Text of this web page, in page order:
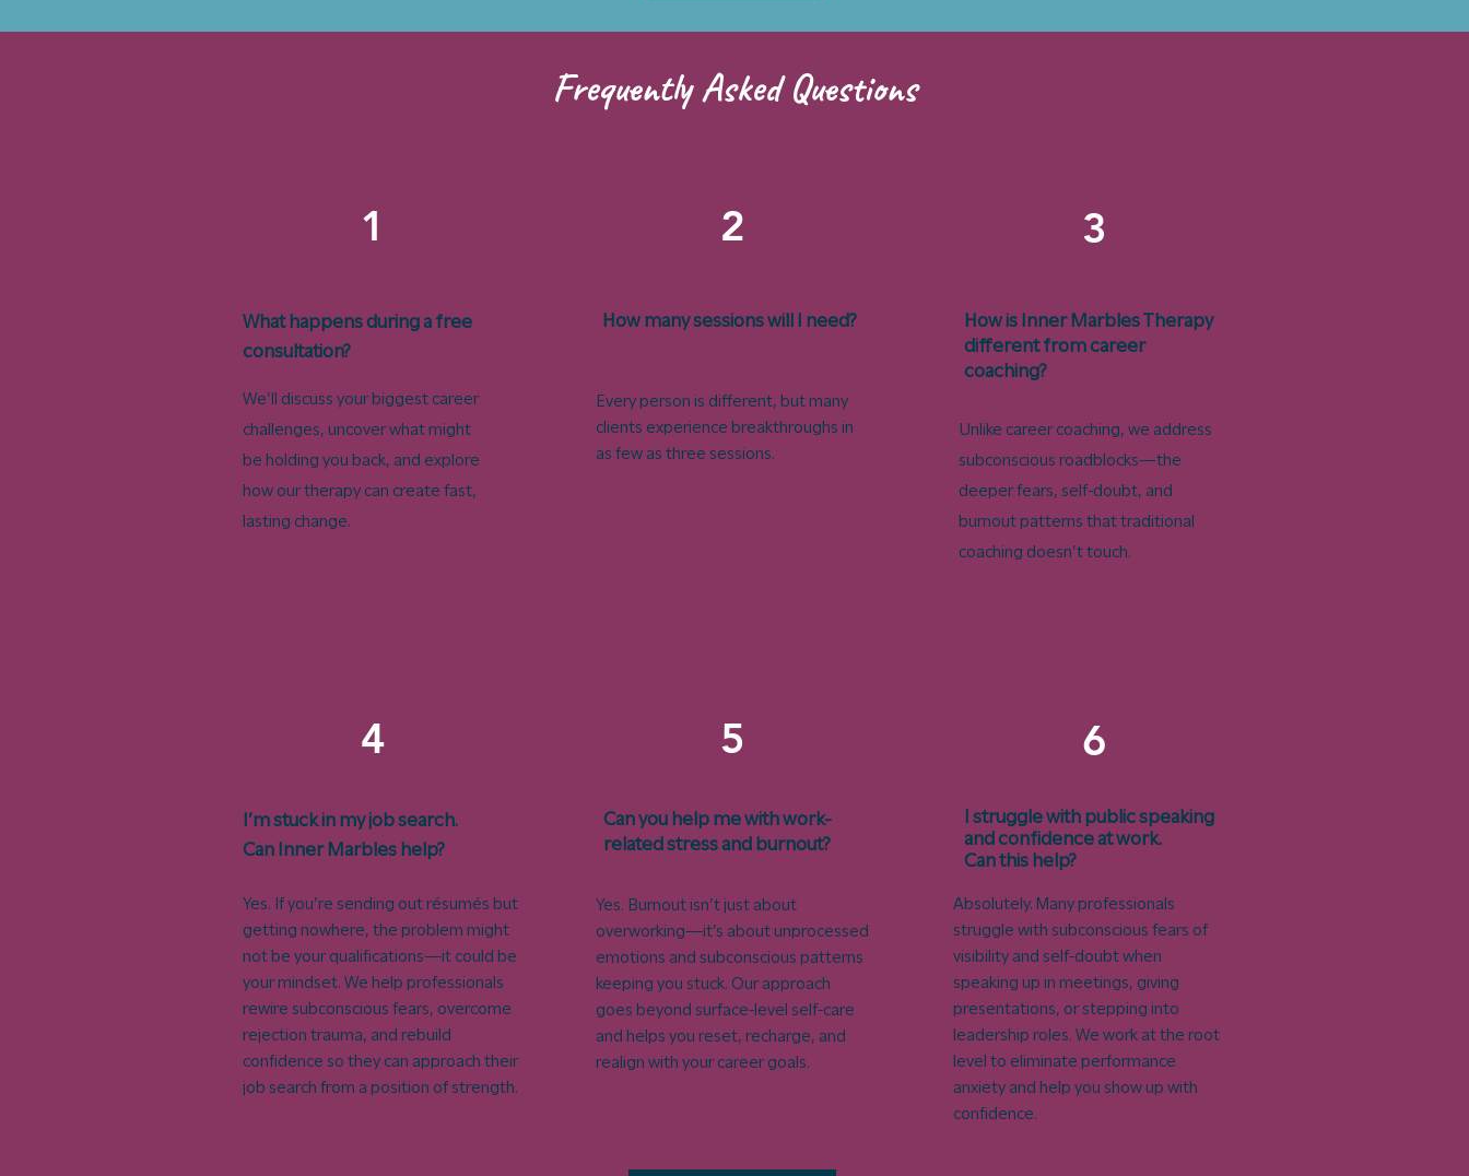
Frequently Asked Questions
1
What happens during a free
consultation?
We’ll discuss your biggest career
challenges, uncover what might
be holding you back, and explore
how our therapy can create fast,
lasting change.
2
How many sessions will I need?
Every person is different, but many
clients experience breakthroughs in
as few as three sessions.​
3
How is Inner Marbles Therapy
different from career
coaching?
Unlike career coaching, we address
subconscious roadblocks—the
deeper fears, self-doubt, and
burnout patterns that traditional
coaching doesn’t touch.
4
I’m stuck in my job search.
Can Inner Marbles help?
Yes. If you’re sending out résumés but
getting nowhere, the problem might
not be your qualifications—it could be
your mindset. We help professionals
rewire subconscious fears, overcome
rejection trauma, and rebuild
confidence so they can approach their
job search from a position of strength.
5
Can you help me with work-
related stress and burnout?
Yes. Burnout isn’t just about
overworking—it’s about unprocessed
emotions and subconscious patterns
keeping you stuck. Our approach
goes beyond surface-level self-care
and helps you reset, recharge, and
realign with your career goals.
6
I struggle with public speaking
and confidence at work.
Can this help?
Absolutely. Many professionals
struggle with subconscious fears of
visibility and self-doubt when
speaking up in meetings, giving
presentations, or stepping into
leadership roles. We work at the root
level to eliminate performance
anxiety and help you show up with
confidence.